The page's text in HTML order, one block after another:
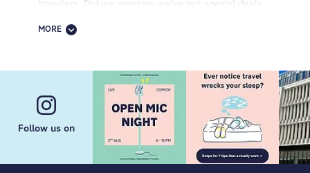
travelers. Did we mention we've got special deals
Amsterdam,Barcelona Edinburgh,
Budapest Copenhagen Milan,Paris,
Rome
Vienna,Salzburg Zurich,
Bordeaux
Geneva,Innsbruck
. We're in 29+
destinations and counting.
Now, here's our secret sauce:
facilities with top
qualityin combo with a unique local design of each
MORE
Follow us on